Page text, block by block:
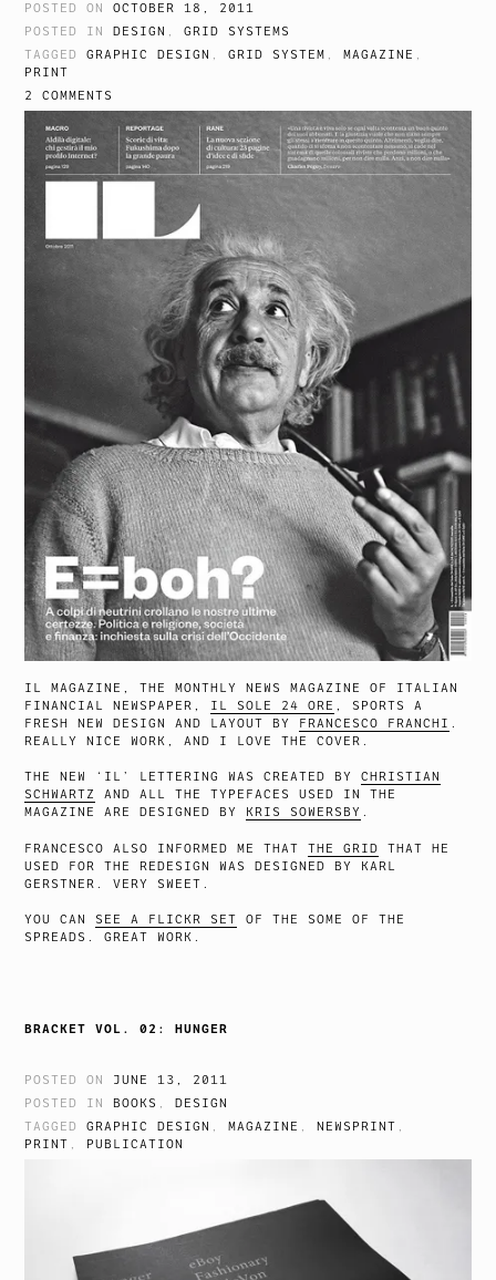
POSTED ONOCTOBER 18, 2011
POSTED IN DESIGN ,GRID SYSTEMS
TAGGEDGRAPHIC DESIGN ,GRID SYSTEM ,MAGAZINE ,
PRINT
2 COMMENTS
IL MAGAZINE, THE MONTHLY NEWS MAGAZINE OF ITALIAN
FINANCIAL NEWSPAPER, IL SOLE 24 ORE
, SPORTS A
FRESH NEW DESIGN AND LAYOUT BY FRANCESCO FRANCHI
REALLY NICE WORK, AND I LOVE THE COVER.
THE NEW ‘IL’ LETTERING WAS CREATED BYCHRISTIAN
SCHWARTZ
AND ALL THE TYPEFACES USED IN THE
MAGAZINE ARE DESIGNED BY KRIS SOWERSBY .
FRANCESCO ALSO INFORMED ME THATTHE GRID
THAT HE
USED FOR THE REDESIGN WAS DESIGNED BY KARL
GERSTNER. VERY SWEET.
YOU CAN SEE A FLICKR SET
OF THE SOME OF THE
SPREADS. GREAT WORK.
BRACKET VOL. 02: HUNGER
POSTED ON JUNE 13, 2011
POSTED IN BOOKS , DESIGN
TAGGEDGRAPHIC DESIGN ,MAGAZINE ,NEWSPRINT ,
PRINT , PUBLICATION